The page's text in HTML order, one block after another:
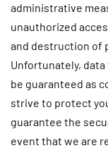
administrative
unauthorized
and destruction of
Unfortunately,
be guaranteed as
strive to protect
guarantee the
event that we are